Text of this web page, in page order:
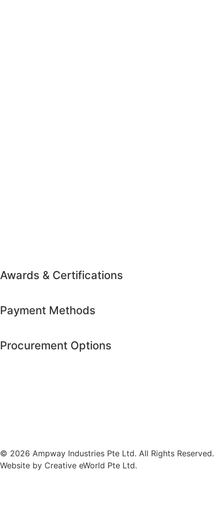
Awards & Certifications
Payment Methods
Procurement Options
© 2026 Ampway Industries Pte Ltd. All Rights Reserved.
Website by Creative eWorld Pte Ltd.